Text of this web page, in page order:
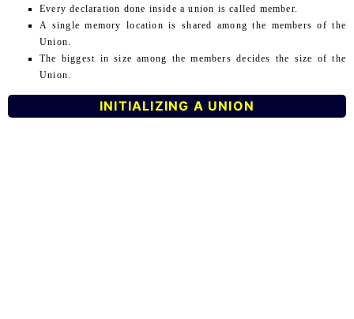
Every declaration done inside a union is called member.
A single memory location is shared among the members of the
Union.
The biggest in size among the members decides the size of the
Union.
INITIALIZING A UNION